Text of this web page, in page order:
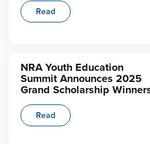
Read
NRA Youth Education
Summit Announces 2025
Grand Scholarship
Read